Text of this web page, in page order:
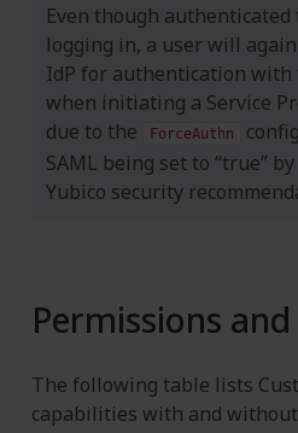
Even though authenticated
logging in, a user will
IdP for authentication
when initiating a Service
due to the
ForceAuthn
SAML being set to “true”
Yubico security
Permissions and
The following table lists
capabilities with and without